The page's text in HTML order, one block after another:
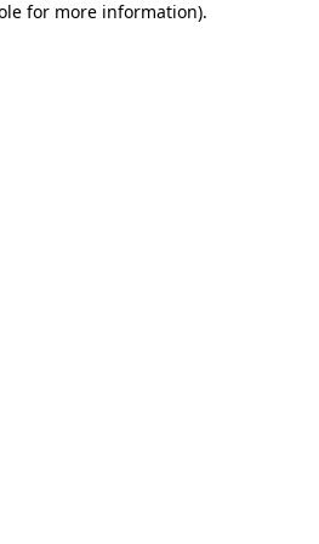
for more information).